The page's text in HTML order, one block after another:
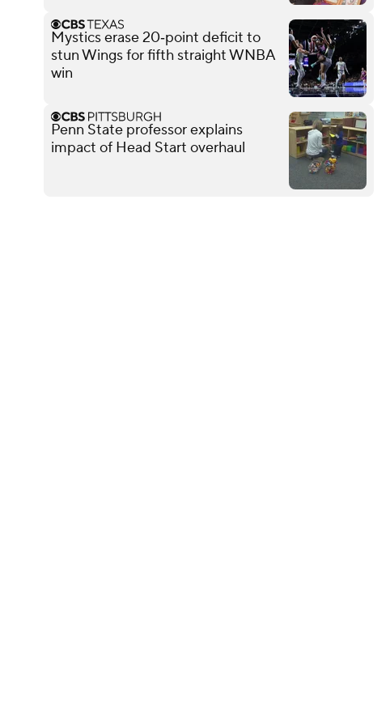
Mystics erase 20‑point deficit to
stun Wings for fifth straight WNBA
win
Penn State professor explains
impact of Head Start overhaul